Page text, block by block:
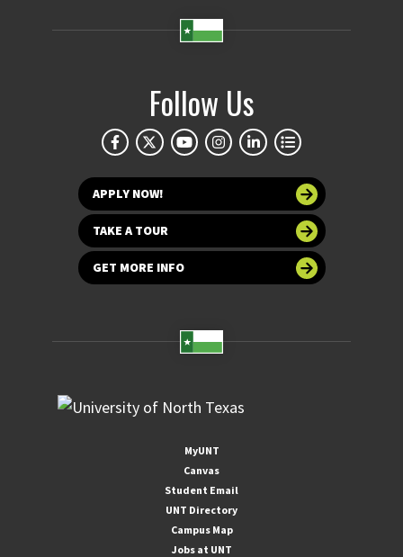
Follow Us
APPLY NOW!
TAKE A TOUR
GET MORE INFO
MyUNT
Canvas
Student Email
UNT Directory
Campus Map
Jobs at UNT